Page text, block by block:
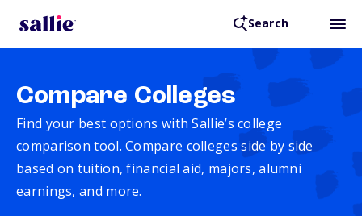
Search
Compare Colleges
Find your best options with Sallie’s college
comparison tool. Compare colleges side by side
based on tuition, financial aid, majors, alumni
earnings, and more.